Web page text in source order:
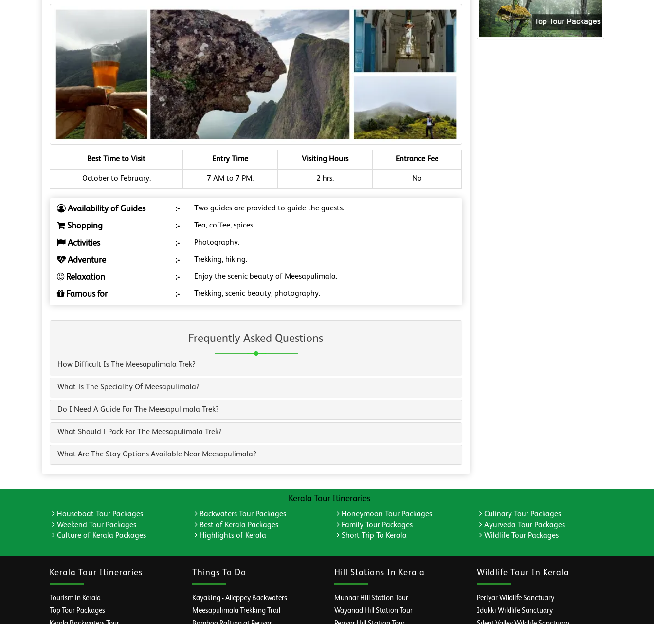
Best Time to Visit Entry Time Visiting Hours Entrance Fee
October to February. 7 AM to 7 PM. 2 hrs. No
Availability of Guides :- Two guides are provided to guide the guests.
Shopping :- Tea, coffee, spices.
Activities :- Photography.
Adventure :- Trekking, hiking.
Relaxation :- Enjoy the scenic beauty of Meesapulimala.
Famous for :- Trekking, scenic beauty, photography.
Frequently Asked Questions
How Difficult Is The Meesapulimala Trek?
What Is The Speciality Of Meesapulimala?
Do I Need A Guide For The Meesapulimala Trek?
What Should I Pack For The Meesapulimala Trek?
What Are The Stay Options Available Near Meesapulimala?
Kerala Tour Itineraries
Houseboat Tour Packages Backwaters Tour Packages Honeymoon Tour Packages
Culinary Tour Packages
Weekend Tour Packages
Best of Kerala Packages Family Tour Packages
Ayurveda Tour Packages
Culture of Kerala Packages
Highlights of Kerala Short Trip To Kerala Wildlife Tour Packages
Kerala Tour Itineraries
Tourism in Kerala
Top Tour Packages
Things To Do
Kayaking - Alleppey Backwaters
Meesapulimala Trekking Trail
Hill Stations In Kerala
Munnar Hill Station Tour
Wayanad Hill Station Tour
Wildlife Tour In Kerala
Periyar Wildlife Sanctuary
Idukki Wildlife Sanctuary